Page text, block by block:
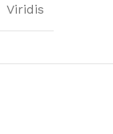
Viridis